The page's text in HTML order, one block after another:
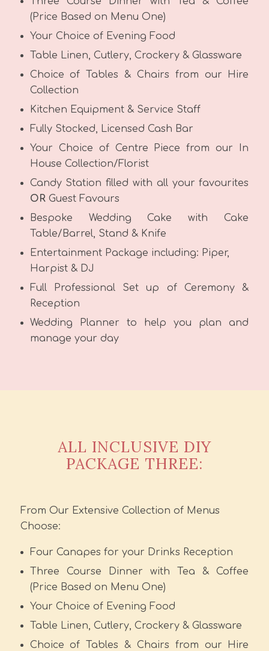
(Price Based on Menu One)
Your Choice of Evening Food
Table Linen, Cutlery, Crockery & Glassware
Choice of Tables & Chairs from our Hire
Collection
Kitchen Equipment & Service Staff
Fully Stocked, Licensed Cash Bar
Your Choice of Centre Piece from our In
House Collection/Florist
Candy Station filled with all your favourites
ORGuest Favours
Bespoke Wedding Cake with Cake
Table/Barrel, Stand & Knife
Entertainment Package including: Piper,
Harpist & DJ
Full Professional Set up of Ceremony &
Reception
Wedding Planner to help you plan and
manage your day
ALL INCLUSIVE DIY
PACKAGE THREE:
From Our Extensive Collection of Menus
Choose:
Four Canapes for your Drinks Reception
Three Course Dinner with Tea & Coffee
(Price Based on Menu One)
Your Choice of Evening Food
Table Linen, Cutlery, Crockery & Glassware
Choice of Tables & Chairs from our Hire